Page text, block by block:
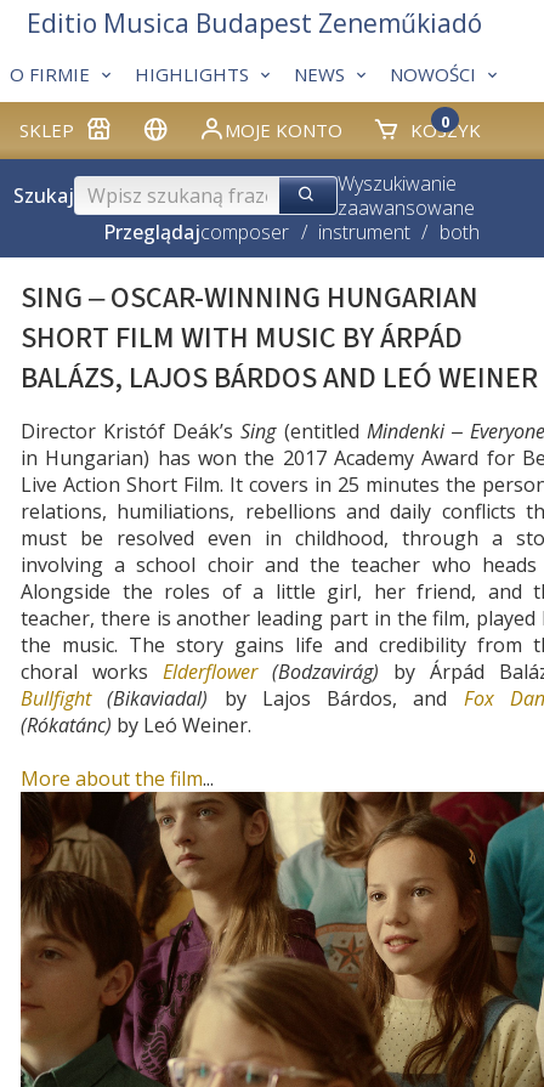
SKLEP MOJE KONTO KOSZYK
0
O FIRMIE HIGHLIGHTS NEWS NOWOŚCI
Editio Musica Budapest Zeneműkiadó
Szukaj
Wyszukiwanie
zaawansowane
Przeglądajcomposer / instrument / both
SING ‒ OSCAR-WINNING HUNGARIAN
SHORT FILM WITH MUSIC BY ÁRPÁD
BALÁZS, LAJOS BÁRDOS AND LEÓ WEINER
Director Kristóf Deák’sSing (entitled Mindenki ‒ Everyone
in Hungarian) has won the 2017 Academy Award for
Live Action Short Film. It covers in 25 minutes the
relations, humiliations, rebellions and daily conflicts
must be resolved even in childhood, through a
involving a school choir and the teacher who
Alongside the roles of a little girl, her friend, and
teacher, there is another leading part in the film, played
the music. The story gains life and credibility from
choral works Elderflower(Bodzavirág) by Árpád
Bullfight
(Bikaviadal) by Lajos Bárdos, and Fox
(Rókatánc) by Leó Weiner.
More about the film...